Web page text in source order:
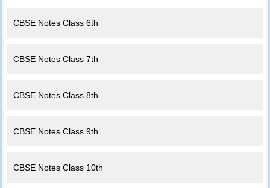
CBSE Notes Class 6th
CBSE Notes Class 7th
CBSE Notes Class 8th
CBSE Notes Class 9th
CBSE Notes Class 10th